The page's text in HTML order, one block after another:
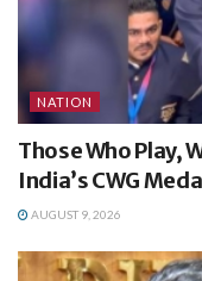
NATION
Those Who Play,
India’s CWG
AUGUST 9, 2026